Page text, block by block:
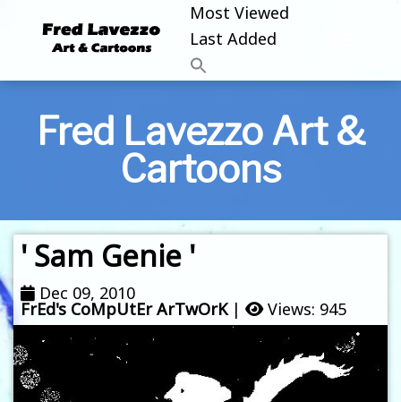
Most Viewed
Last Added
Fred Lavezzo Art &
Cartoons
' Sam Genie '
Dec 09, 2010
FrEd's CoMpUtEr ArTwOrK| Views: 945